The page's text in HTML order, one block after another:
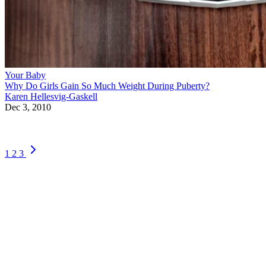
Your Baby
Why Do Girls Gain So Much Weight During Puberty?
Karen Hellesvig-Gaskell
Dec 3, 2010
1 2 3